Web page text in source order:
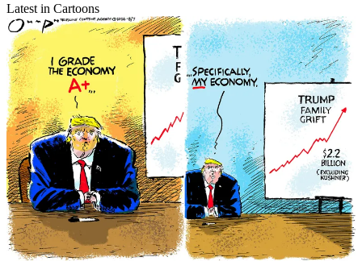
Latest in Cartoons